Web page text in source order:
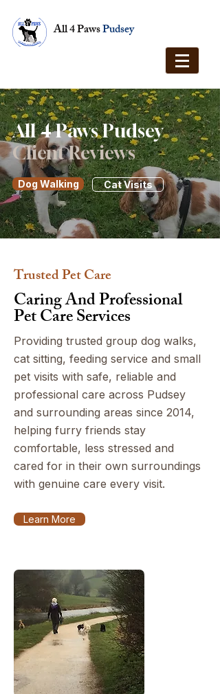
All 4 PawsPudsey
All 4 Paws Pudsey
Client Reviews
Dog Walking Cat Visits
Trusted Pet Care
Caring And Professional
Pet Care Services
Providing trusted group dog walks,
cat sitting, feeding service and small
pet visits with safe, reliable and
professional care across Pudsey
and surrounding areas since 2014,
helping furry friends stay
comfortable, less stressed and
cared for in their own surroundings
with genuine care every visit.
Learn More